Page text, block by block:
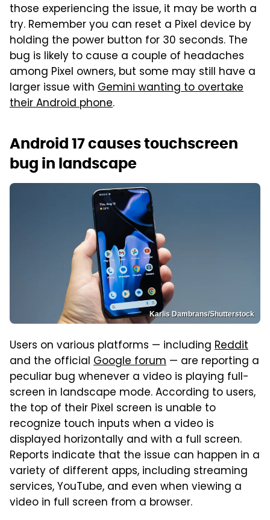
those experiencing the issue, it may be worth a
try. Remember you can reset a Pixel device by
holding the power button for 30 seconds. The
bug is likely to cause a couple of headaches
among Pixel owners, but some may still have a
larger issue with Gemini wanting to overtake
their Android phone.
Android 17 causes touchscreen
bug in landscape
Karlis Dambrans/Shutterstock
Users on various platforms — including Reddit
and the official Google forum — are reporting a
peculiar bug whenever a video is playing full-
screen in landscape mode. According to users,
the top of their Pixel screen is unable to
recognize touch inputs when a video is
displayed horizontally and with a full screen.
Reports indicate that the issue can happen in a
variety of different apps, including streaming
services, YouTube, and even when viewing a
video in full screen from a browser.